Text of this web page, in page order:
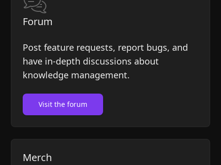
Forum
Post feature requests, report bugs, and
have in-depth discussions about
knowledge management.
Visit the forum
Merch